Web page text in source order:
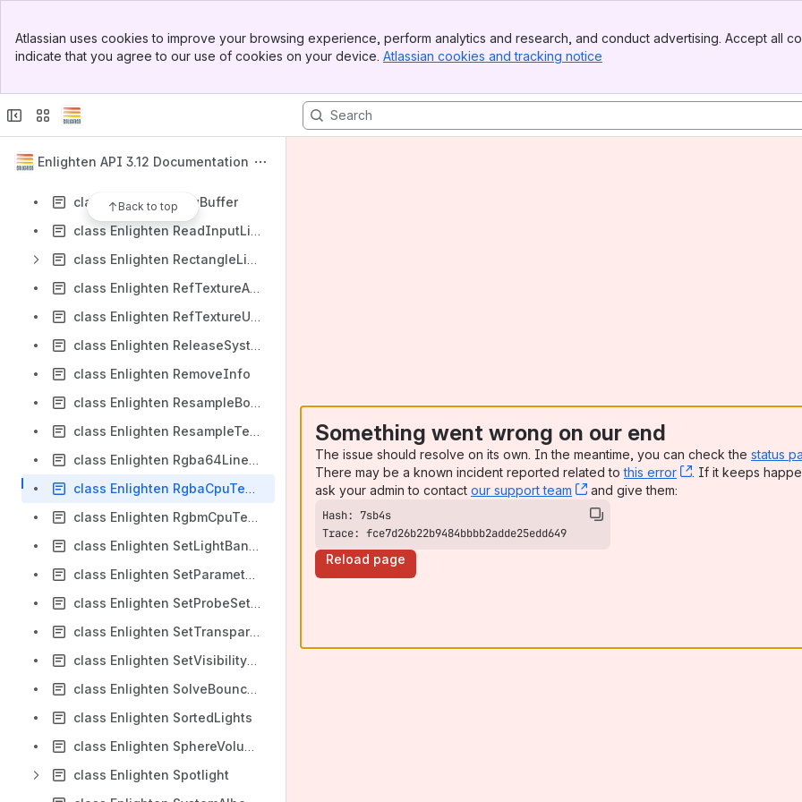
Top Bar
Sidebar
Atlassian uses cookies to improve your browsing experience, perform analytics and research, and conduct advertising. Accept all
indicate that you agree to our use of cookies on your device. Atlassian cookies and tracking notice
Enlighten API 3.12 Documentation
Back to top
class Enlighten RadIrradianceTask
class Enlighten RadProbeSetCore
class Enlighten RawBuffer
class Enlighten ReadInputLightingBufferInfo
class Enlighten RectangleLight
class Enlighten RefTextureAllocator
class Enlighten RefTextureUpdater
class Enlighten ReleaseSystemSolutionSpacesInfo
class Enlighten RemoveInfo
class Enlighten ResampleBounceParameters
class Enlighten ResampleTextureParameters
class Enlighten Rgba64Linear
class Enlighten RgbaCpuTextureSampler
class Enlighten RgbmCpuTextureSampler
class Enlighten SetLightBankUpdateCounterInfo
class Enlighten SetParameterCommand
class Enlighten SetProbeSetTransformInfo
class Enlighten SetTransparencySamplePositionOffsetInfo
class Enlighten SetVisibilityBitsInfo
class Enlighten SolveBounceTask
class Enlighten SortedLights
class Enlighten SphereVolume
class Enlighten Spotlight
Something went wrong on our end
The issue should resolve on its own. In the meantime, you can check the status
There may be a known incident reported related tothis error , (opens new
. If it keeps
ask your admin to contact our support team , (opens new window)
and give them:
Trace: fce7d26b22b9484bbbb2adde25edd649
Reload page